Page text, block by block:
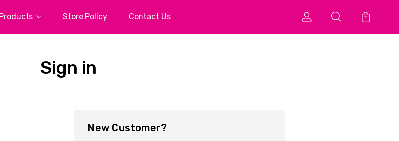
Store Policy Contact Us
Sign in
New Customer?